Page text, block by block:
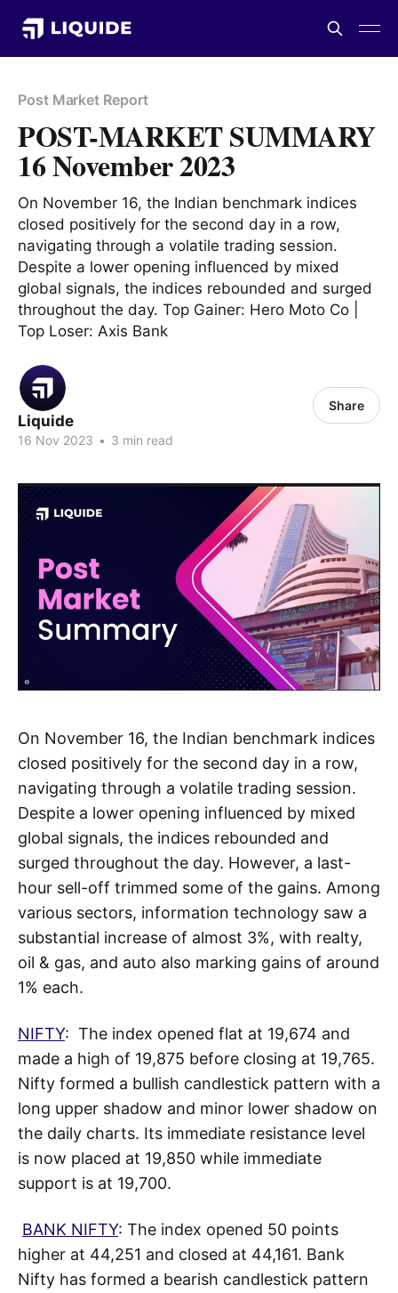
Post Market Report
POST-MARKET SUMMARY
16 November 2023
On November 16, the Indian benchmark indices
closed positively for the second day in a row,
navigating through a volatile trading session.
Despite a lower opening influenced by mixed
global signals, the indices rebounded and surged
throughout the day. Top Gainer: Hero Moto Co |
Top Loser: Axis Bank
Liquide
16 Nov 2023 • 3 min read
Share
On November 16, the Indian benchmark indices
closed positively for the second day in a row,
navigating through a volatile trading session.
Despite a lower opening influenced by mixed
global signals, the indices rebounded and
surged throughout the day. However, a last-
hour sell-off trimmed some of the gains. Among
various sectors, information technology saw a
substantial increase of almost 3%, with realty,
oil & gas, and auto also marking gains of around
1% each.
NIFTY: The index opened flat at 19,674 and
made a high of 19,875 before closing at 19,765.
Nifty formed a bullish candlestick pattern with a
long upper shadow and minor lower shadow on
the daily charts. Its immediate resistance level
is now placed at 19,850 while immediate
support is at 19,700.
BANK NIFTY: The index opened 50 points
higher at 44,251 and closed at 44,161. Bank
Nifty has formed a bearish candlestick pattern